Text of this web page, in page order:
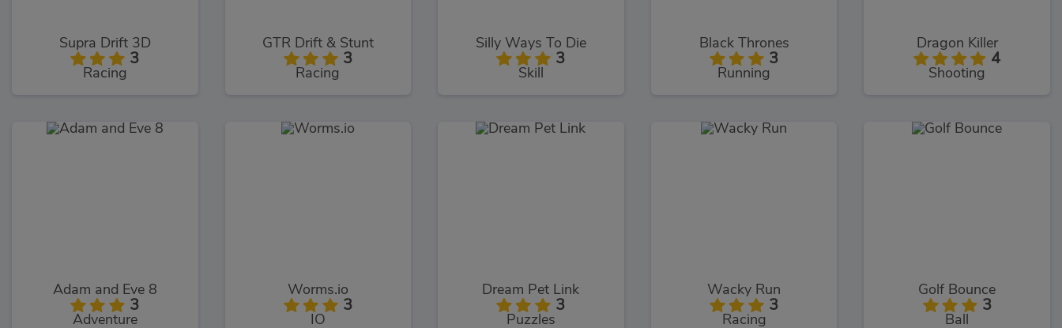
Supra Drift 3D
3
Racing
GTR Drift & Stunt
3
Racing
Silly Ways To Die
3
Skill
Black Thrones
3
Running
Dragon Killer
4
Shooting
Adam and Eve 8
3
Adventure
Worms.io
3
IO
Dream Pet Link
3
Puzzles
Wacky Run
3
Racing
Golf Bounce
3
Ball